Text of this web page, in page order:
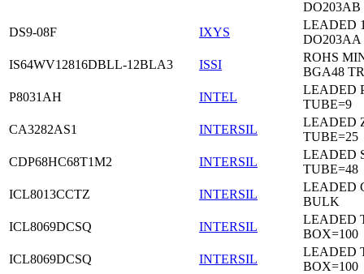
DO203AB
DS9-08F
IXYS
LEADED
DO203AA
IS64WV12816DBLL-12BLA3
ISSI
ROHS
BGA48
P8031AH
INTEL
LEADED
TUBE=9
CA3282AS1
INTERSIL
LEADED
TUBE=25
CDP68HC68T1M2
INTERSIL
LEADED
TUBE=48
ICL8013CCTZ
INTERSIL
LEADED
BULK
ICL8069DCSQ
INTERSIL
LEADED
BOX=100
ICL8069DCSQ
INTERSIL
LEADED
BOX=100